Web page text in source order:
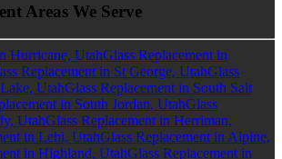
Areas We Serve
Hurricane, UtahGlass Replacement in
Replacement in St George, UtahGlass
UtahGlass Replacement in South Salt
in South Jordan, UtahGlass
UtahGlass Replacement in Herriman,
in Lehi, UtahGlass Replacement in Alpine,
in Highland, UtahGlass Replacement in